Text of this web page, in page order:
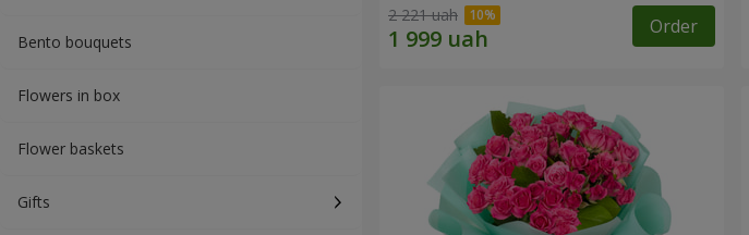
Bento bouquets
Flowers in box
Flower baskets
Gifts
2 221 uah Order